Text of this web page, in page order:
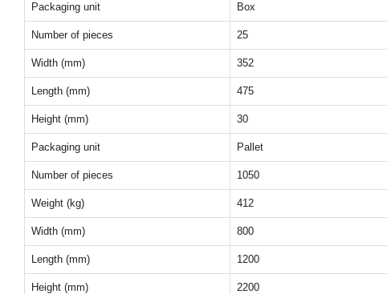
Packaging unit Box
Number of pieces 25
Width (mm) 352
Length (mm) 475
Height (mm) 30
Packaging unit Pallet
Number of pieces 1050
Weight (kg) 412
Width (mm) 800
Length (mm) 1200
Height (mm) 2200